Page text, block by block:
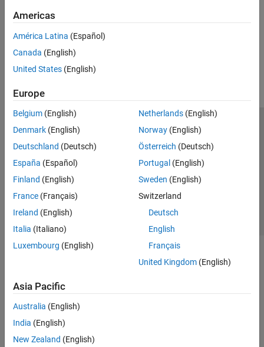
Americas
América Latina (Español)
Canada (English)
United States (English)
Europe
Belgium (English)
Denmark (English)
Deutschland (Deutsch)
España (Español)
Finland (English)
France (Français)
Ireland (English)
Italia (Italiano)
Luxembourg (English)
Netherlands(English)
Norway(English)
Österreich (Deutsch)
Portugal (English)
Sweden (English)
Switzerland
Deutsch
English
Français
United Kingdom(English)
Asia Pacific
Australia (English)
India (English)
New Zealand (English)
Trust Center Trademarks Privacy Policy
Preventing Piracy
Application Status
© 1994-2026 The MathWorks, Inc.